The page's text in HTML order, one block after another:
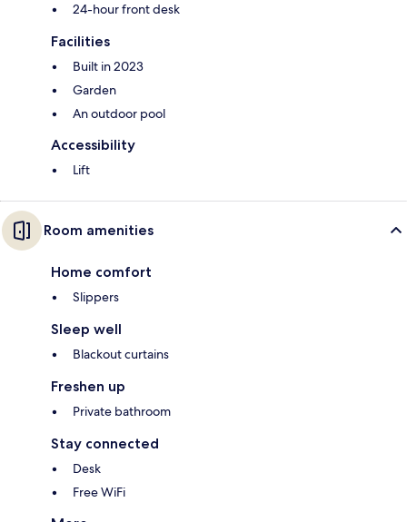
24-hour front desk
Facilities
Built in 2023
Garden
An outdoor pool
Accessibility
Lift
Room amenities
Home comfort
Slippers
Sleep well
Blackout curtains
Freshen up
Private bathroom
Stay connected
Desk
Free WiFi